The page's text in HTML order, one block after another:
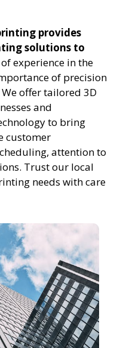
provides
solutions to
experience in the
of precision
offer tailored 3D
and
to bring
customer
attention to
Trust our local
needs with care